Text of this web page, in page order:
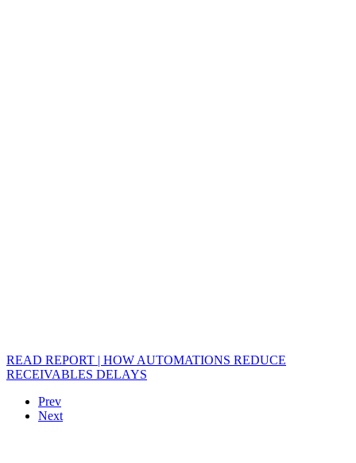
READ REPORT | HOW AUTOMATIONS REDUCE
RECEIVABLES DELAYS
Prev
Next